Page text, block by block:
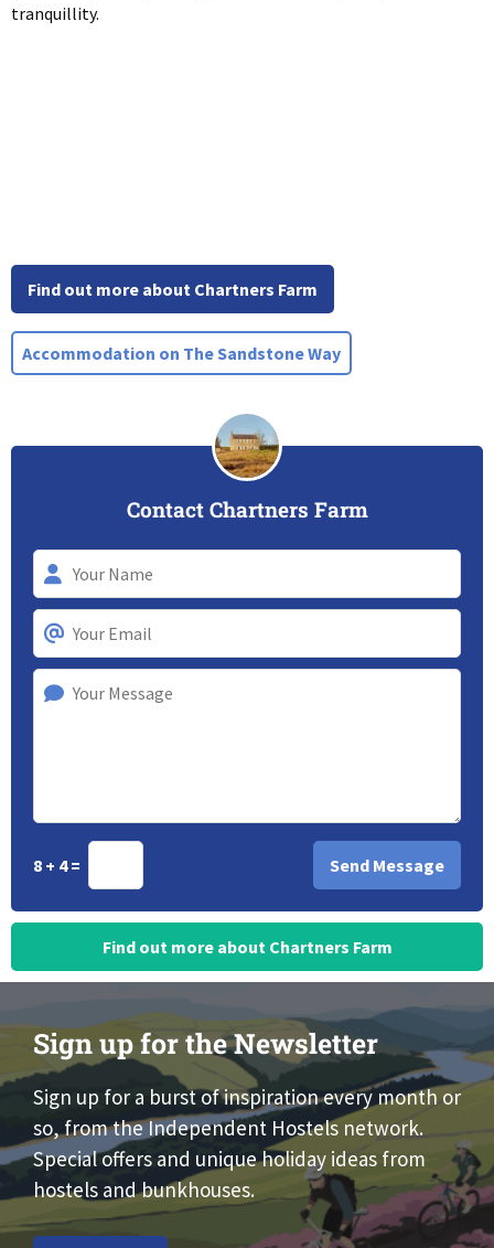
tranquillity.
Find out more about Chartners Farm
Accommodation on The Sandstone Way
Contact Chartners Farm
8 + 4 =
Find out more about Chartners Farm
Sign up for the Newsletter
Sign up for a burst of inspiration every month or
so, from the Independent Hostels network.
Special offers and unique holiday ideas from
hostels and bunkhouses.